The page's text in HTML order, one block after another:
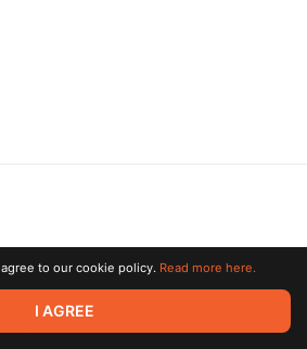
All rights reserved. All trademarks
owners.
to our cookie policy. Read more here.
I AGREE